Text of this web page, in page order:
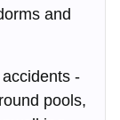
and
-
pools,